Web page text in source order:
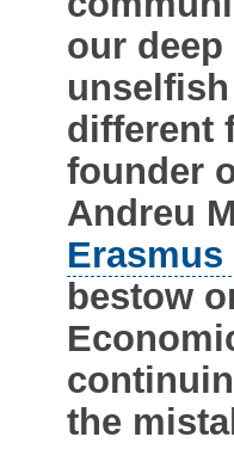
our
different
founder
Andreu
Erasmus
bestow
the